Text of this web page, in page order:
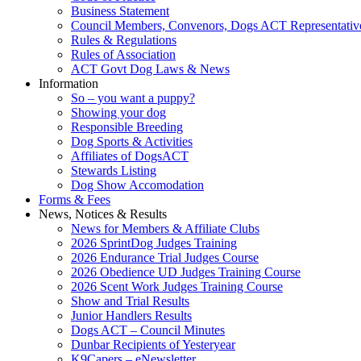
Business Statement
Council Members, Convenors, Dogs ACT
Rules & Regulations
Rules of Association
ACT Govt Dog Laws & News
Information
So – you want a puppy?
Showing your dog
Responsible Breeding
Dog Sports & Activities
Affiliates of DogsACT
Stewards Listing
Dog Show Accomodation
Forms & Fees
News, Notices & Results
News for Members & Affiliate Clubs
2026 SprintDog Judges Training
2026 Endurance Trial Judges Course
2026 Obedience UD Judges Training Course
2026 Scent Work Judges Training Course
Show and Trial Results
Junior Handlers Results
Dogs ACT – Council Minutes
Dunbar Recipients of Yesteryear